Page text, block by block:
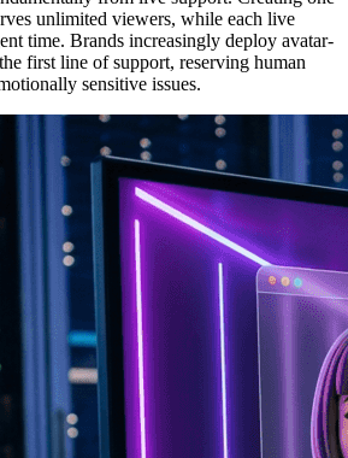
unlimited viewers, while each live
time. Brands increasingly deploy avatar-
first line of support, reserving human
sensitive issues.